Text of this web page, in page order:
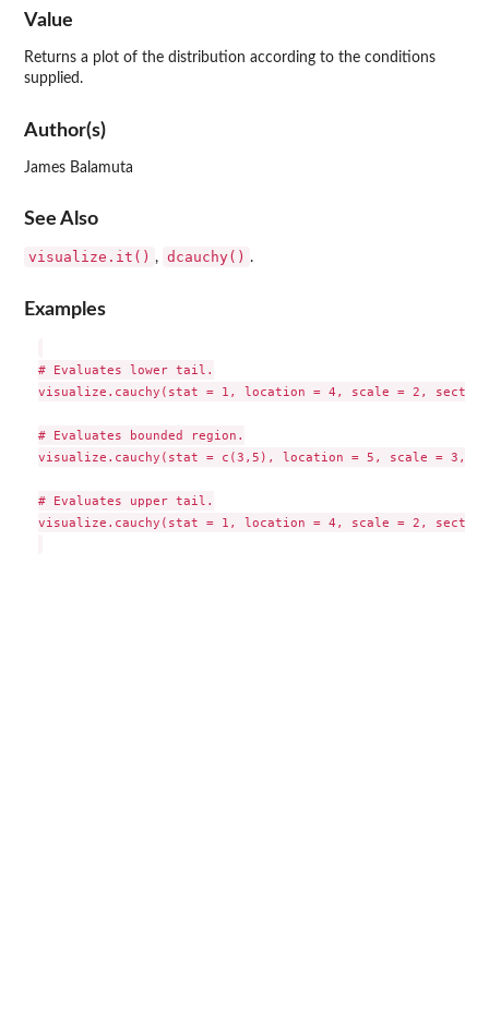
Value
Returns a plot of the distribution according to the conditions
supplied.
Author(s)
James Balamuta
See Also
visualize.it() , dcauchy() .
Examples
# Evaluates lower tail.
visualize.cauchy(stat = 1, location = 4, scale = 2,
# Evaluates bounded region.
visualize.cauchy(stat = c(3,5), location = 5, scale = 3,
# Evaluates upper tail.
visualize.cauchy(stat = 1, location = 4, scale = 2,